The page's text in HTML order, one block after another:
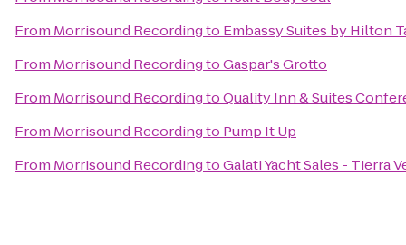
From Morrisound Recordingto Embassy Suites by Hilton
From Morrisound RecordingtoGaspar's Grotto
From Morrisound RecordingtoQuality Inn & Suites
From Morrisound Recordingto Pump It Up
From Morrisound RecordingtoGalati Yacht Sales - Tierra